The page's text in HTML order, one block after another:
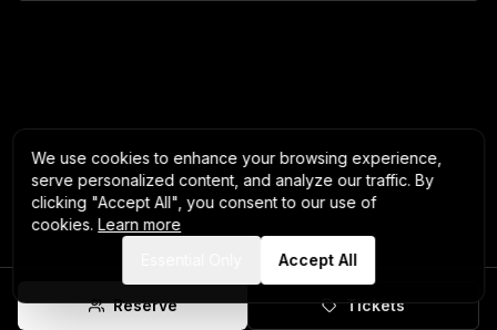
Reserve Tickets
We use cookies to enhance your browsing experience,
serve personalized content, and analyze our traffic. By
clicking "Accept All", you consent to our use of
cookies. Learn more
Accept All